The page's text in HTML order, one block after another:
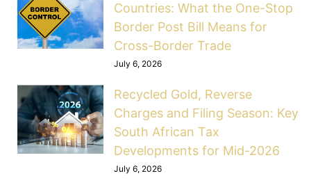
Countries: What the One-Stop
Border Post Bill Means for
Cross-Border Trade
July 6, 2026
Recycled Gold, Reverse
Charges and Filing Season: Key
South African Tax
Developments for Mid-2026
July 6, 2026